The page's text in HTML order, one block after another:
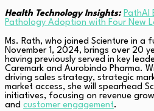
Health Technology Insights: PathAI
Pathology Adoption with Four New
Ms. Rath, who joined Scienture in a
November 1, 2024, brings over 20
having previously served in key
Caremark and Aurobindo Pharma.
driving sales strategy, strategic
market access, she will spearhead
initiatives, focusing on revenue
and customer engagement.